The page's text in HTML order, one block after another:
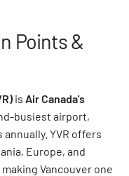
Points &
is Air Canada's
busiest airport,
YVR offers
Europe, and
Vancouver one